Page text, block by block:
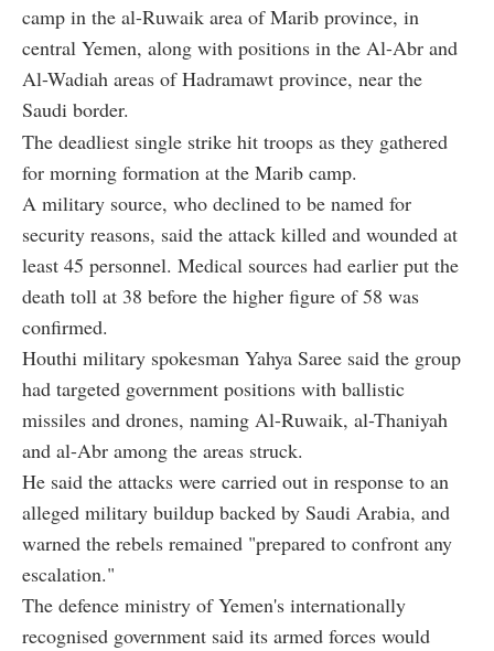
camp in the al-Ruwaik area of Marib province, in
central Yemen, along with positions in the Al-Abr and
Al-Wadiah areas of Hadramawt province, near the
Saudi border.
The deadliest single strike hit troops as they gathered
for morning formation at the Marib camp.
A military source, who declined to be named for
security reasons, said the attack killed and wounded at
least 45 personnel. Medical sources had earlier put the
death toll at 38 before the higher figure of 58 was
confirmed.
Houthi military spokesman Yahya Saree said the group
had targeted government positions with ballistic
missiles and drones, naming Al-Ruwaik, al-Thaniyah
and al-Abr among the areas struck.
He said the attacks were carried out in response to an
alleged military buildup backed by Saudi Arabia, and
warned the rebels remained "prepared to confront any
escalation."
The defence ministry of Yemen's internationally
recognised government said its armed forces would